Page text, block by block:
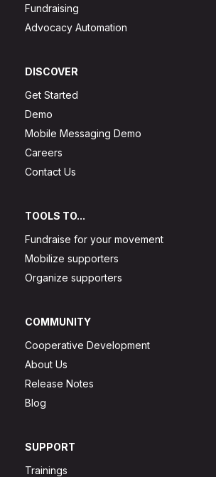
Fundraising
Advocacy Automation
DISCOVER
Get Started
Demo
Mobile Messaging Demo
Careers
Contact Us
TOOLS TO...
Fundraise for your movement
Mobilize supporters
Organize supporters
COMMUNITY
Cooperative Development
About Us
Release Notes
Blog
SUPPORT
Trainings